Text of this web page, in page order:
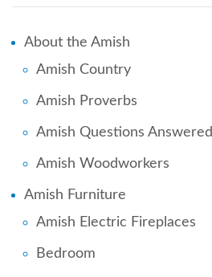
About the Amish
Amish Country
Amish Proverbs
Amish Questions Answered
Amish Woodworkers
Amish Furniture
Amish Electric Fireplaces
Bedroom